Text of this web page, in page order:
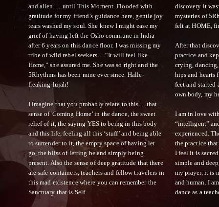
and alien…. until This Moment. Flooded with
gratitude for my friend’s guidance here, gentle joy
tears washed my soul. She knew I might ease my
grief of having left the Osho commune in India
after 6 years on this dance floor. I was missing my
tribe of wild rebel seekers….“It will feel like
Home,” she assured me. She was so right and the
5Rhythms has been mine ever since. Halle-
freaking-lujah!
I imagine that you probably relate to this… that
sense of 'Coming Home’ in the dance, the sweet
relief of it, the saying YES to being in this body
and this life, feeling all this ‘stuff’ and being able
to surrender to it, the empty space of having let
go, the bliss of letting be and simply being
present. Also the sense of deep gratitude that there
are safe containers, teachers and fellow travelers in
this mad existence where you can remember the
Sanctuary that is Self.
discovery it
mysteries of
felt at HOME,
After that
practice and
crying,
hips and hearts
feet and
own body, my
I am in love
“intelligent”
experienced.
the practice
I feel it is
simple and
my prayer, it is
and human. I
dance as a